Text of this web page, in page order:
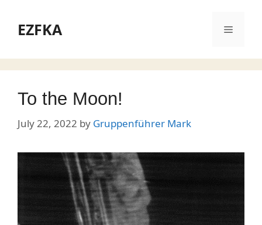
contentEZFKA Menu
To the Moon!
July 22, 2022 by Gruppenführer Mark